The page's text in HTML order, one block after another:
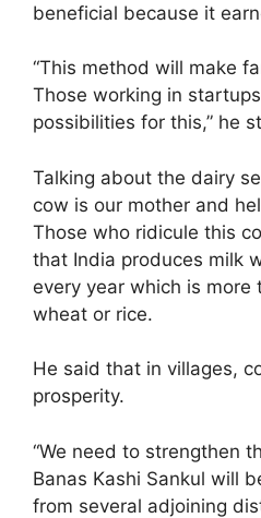
beneficial because it
“This method will make
Those working in
possibilities for this,” he
Talking about the dairy
cow is our mother and
Those who ridicule this
that India produces milk
every year which is
wheat or rice.
He said that in villages,
prosperity.
“We need to strengthen
Banas Kashi Sankul will
from several adjoining